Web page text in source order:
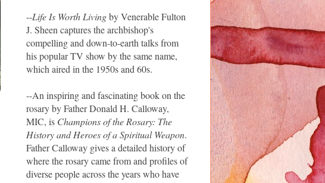
--Life Is Worth Livingby Venerable Fulton
J. Sheen captures the archbishop's
compelling and down-to-earth talks from
his popular TV show by the same name,
which aired in the 1950s and 60s.
--An inspiring and fascinating book on the
rosary by Father Donald H. Calloway,
MIC, is Champions of the Rosary: The
History and Heroes of a Spiritual Weapon.
Father Calloway gives a detailed history of
where the rosary came from and profiles of
diverse people across the years who have